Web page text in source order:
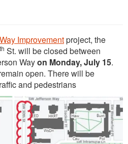
Improvementproject, the
th St. will be closed between
Wayon Monday, July 15.
open. There will be
and pedestrians